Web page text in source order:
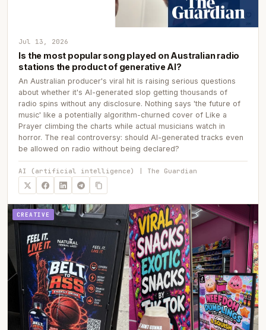
Jul 13, 2026
Is the most popular song played on Australian radio
stations the product of generative AI?
An Australian producer's viral hit is raising serious questions
about whether it's AI-generated slop getting thousands of
radio spins without any disclosure. Nothing says 'the future of
music' like a potentially algorithm-churned cover of Like a
Prayer climbing the charts while actual musicians watch in
horror. The real controversy: should AI-generated tracks even
be allowed on radio without being declared?
AI (artificial intelligence) | The Guardian
CREATIVE